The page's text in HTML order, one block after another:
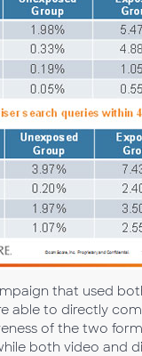
that used
able to directly
of the two
both video and